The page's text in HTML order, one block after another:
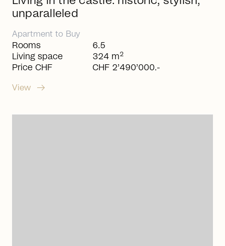
unparalleled
Apartment to Buy
Rooms
Living space
Price CHF
6.5
324 m2
CHF 2’490’000.-
View arrow_right_alt